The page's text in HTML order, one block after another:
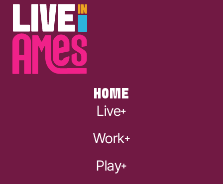
HOME
Live
Work
Play